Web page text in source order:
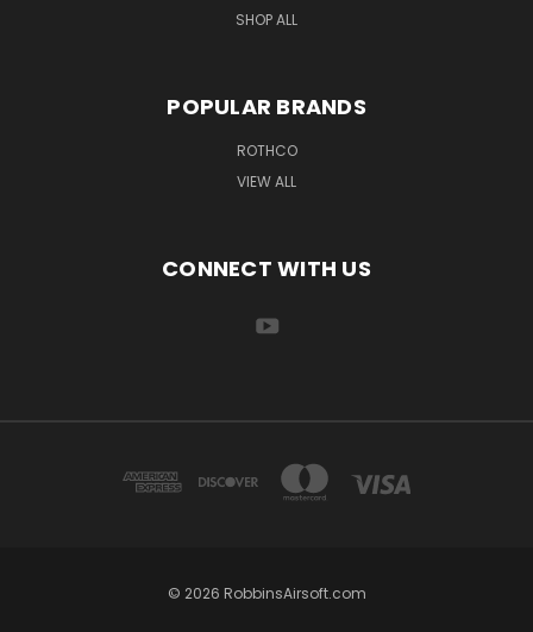
SHOP ALL
POPULAR BRANDS
ROTHCO
VIEW ALL
CONNECT WITH US
© 2026 RobbinsAirsoft.com